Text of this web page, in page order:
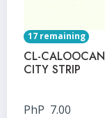
17 remaining
CL-CALOOCAN
CITY STRIP
PhP 7.00